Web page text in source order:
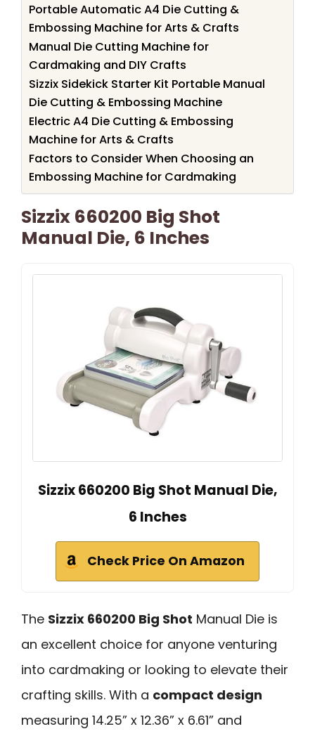
Portable Automatic A4 Die Cutting &
Embossing Machine for Arts & Crafts
Manual Die Cutting Machine for
Cardmaking and DIY Crafts
Sizzix Sidekick Starter Kit Portable Manual
Die Cutting & Embossing Machine
Electric A4 Die Cutting & Embossing
Machine for Arts & Crafts
Factors to Consider When Choosing an
Embossing Machine for Cardmaking
Sizzix 660200 Big Shot
Manual Die, 6 Inches
Sizzix 660200 Big Shot Manual Die,
6 Inches
Check Price On Amazon
The Sizzix 660200 Big Shot Manual Die is
an excellent choice for anyone venturing
into cardmaking or looking to elevate their
crafting skills. With a compact design
measuring 14.25” x 12.36” x 6.61” and